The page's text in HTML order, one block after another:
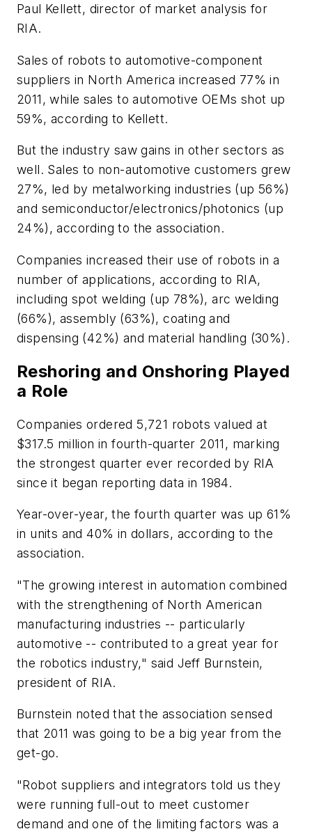
Paul Kellett, director of market analysis for
RIA.
Sales of robots to automotive-component
suppliers in North America increased 77% in
2011, while sales to automotive OEMs shot up
59%, according to Kellett.
But the industry saw gains in other sectors as
well. Sales to non-automotive customers grew
27%, led by metalworking industries (up 56%)
and semiconductor/electronics/photonics (up
24%), according to the association.
Companies increased their use of robots in a
number of applications, according to RIA,
including spot welding (up 78%), arc welding
(66%), assembly (63%), coating and
dispensing (42%) and material handling (30%).
Reshoring and Onshoring Played
a Role
Companies ordered 5,721 robots valued at
$317.5 million in fourth-quarter 2011, marking
the strongest quarter ever recorded by RIA
since it began reporting data in 1984.
Year-over-year, the fourth quarter was up 61%
in units and 40% in dollars, according to the
association.
"The growing interest in automation combined
with the strengthening of North American
manufacturing industries -- particularly
automotive -- contributed to a great year for
the robotics industry," said Jeff Burnstein,
president of RIA.
Burnstein noted that the association sensed
that 2011 was going to be a big year from the
get-go.
"Robot suppliers and integrators told us they
were running full-out to meet customer
demand and one of the limiting factors was a